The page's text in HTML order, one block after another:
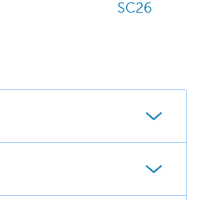
SC26